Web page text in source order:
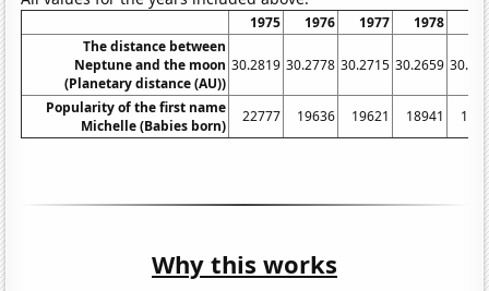
1975 1976 1977 1978
The distance between
Neptune and the moon
(Planetary distance (AU))
30.2819 30.2778 30.2715 30.2659
Popularity of the first name
Michelle (Babies born)
22777 19636 19621 18941
Why this works